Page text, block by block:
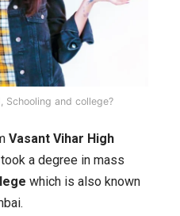
Schooling and college?
Vasant Vihar High
a degree in mass
which is also known